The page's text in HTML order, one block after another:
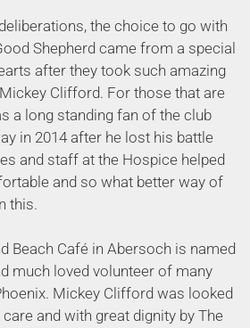
the choice to go with
Shepherd came from a special
after they took such amazing
Clifford. For those that are
a long standing fan of the club
in 2014 after he lost his battle
and staff at the Hospice helped
and so what better way of
this.
Beach Café in Abersoch is named
much loved volunteer of many
Mickey Clifford was looked
and with great dignity by The